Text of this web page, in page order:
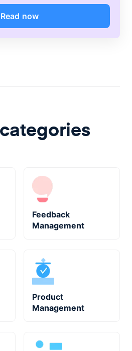
Read now
Feedback
Management
Product
Management